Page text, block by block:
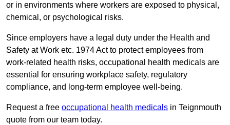
or in environments where workers are exposed to physical,
chemical, or psychological risks.
Since employers have a legal duty under the Health and
Safety at Work etc. 1974 Act to protect employees from
work-related health risks, occupational health medicals are
essential for ensuring workplace safety, regulatory
compliance, and long-term employee well-being.
Request a free occupational health medicals in Teignmouth
quote from our team today.